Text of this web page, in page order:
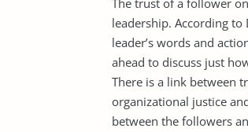
The trust of a follower
leadership. According
leader’s words and
ahead to discuss just
There is a link between
organizational justice
between the followers